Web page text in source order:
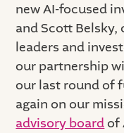
new AI-focused
and Scott
leaders and
our partnership
our last round of
again on our
advisory boardof